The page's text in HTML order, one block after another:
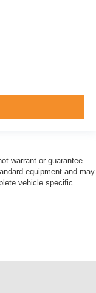
warrant or guarantee
equipment and may
vehicle specific